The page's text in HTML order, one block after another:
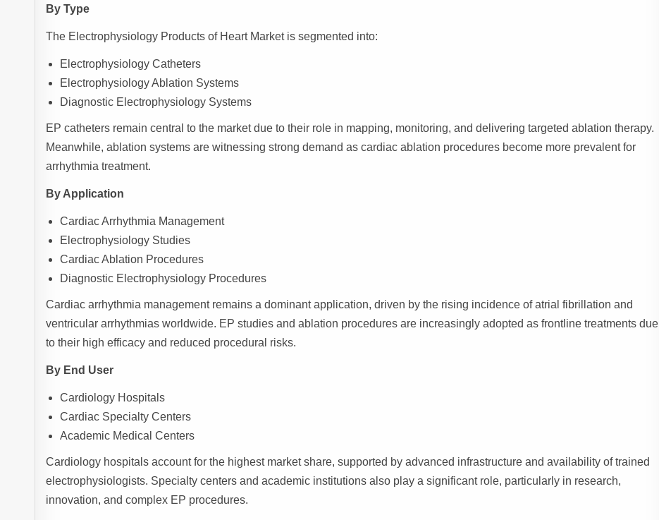
By Type
The Electrophysiology Products of Heart Market is segmented into:
Electrophysiology Catheters
Electrophysiology Ablation Systems
Diagnostic Electrophysiology Systems
EP catheters remain central to the market due to their role in mapping, monitoring, and delivering targeted ablation therapy.
Meanwhile, ablation systems are witnessing strong demand as cardiac ablation procedures become more prevalent for
arrhythmia treatment.
By Application
Cardiac Arrhythmia Management
Electrophysiology Studies
Cardiac Ablation Procedures
Diagnostic Electrophysiology Procedures
Cardiac arrhythmia management remains a dominant application, driven by the rising incidence of atrial fibrillation and
ventricular arrhythmias worldwide. EP studies and ablation procedures are increasingly adopted as frontline treatments due
to their high efficacy and reduced procedural risks.
By End User
Cardiology Hospitals
Cardiac Specialty Centers
Academic Medical Centers
Cardiology hospitals account for the highest market share, supported by advanced infrastructure and availability of trained
electrophysiologists. Specialty centers and academic institutions also play a significant role, particularly in research,
innovation, and complex EP procedures.